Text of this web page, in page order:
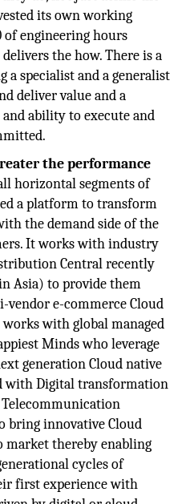
its own working
of engineering hours
the how. There is a
a specialist and a generalist
deliver value and a
ability to execute and
the performance
horizontal segments of
a platform to transform
the demand side of the
It works with industry
Central recently
Asia) to provide them
e-commerce Cloud
with global managed
Minds who leverage
generation Cloud native
with Digital transformation
bring innovative Cloud
market thereby enabling
cycles of
first experience with